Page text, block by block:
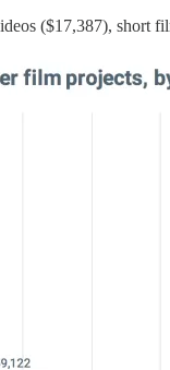
($17,387), short